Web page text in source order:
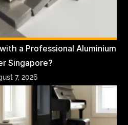
a Professional Aluminium
Singapore?
7, 2026